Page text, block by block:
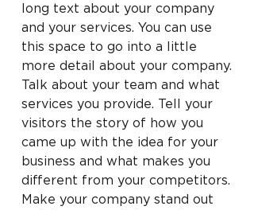
long text about your company
and your services. You can use
this space to go into a little
more detail about your company.
Talk about your team and what
services you provide. Tell your
visitors the story of how you
came up with the idea for your
business and what makes you
different from your competitors.
Make your company stand out